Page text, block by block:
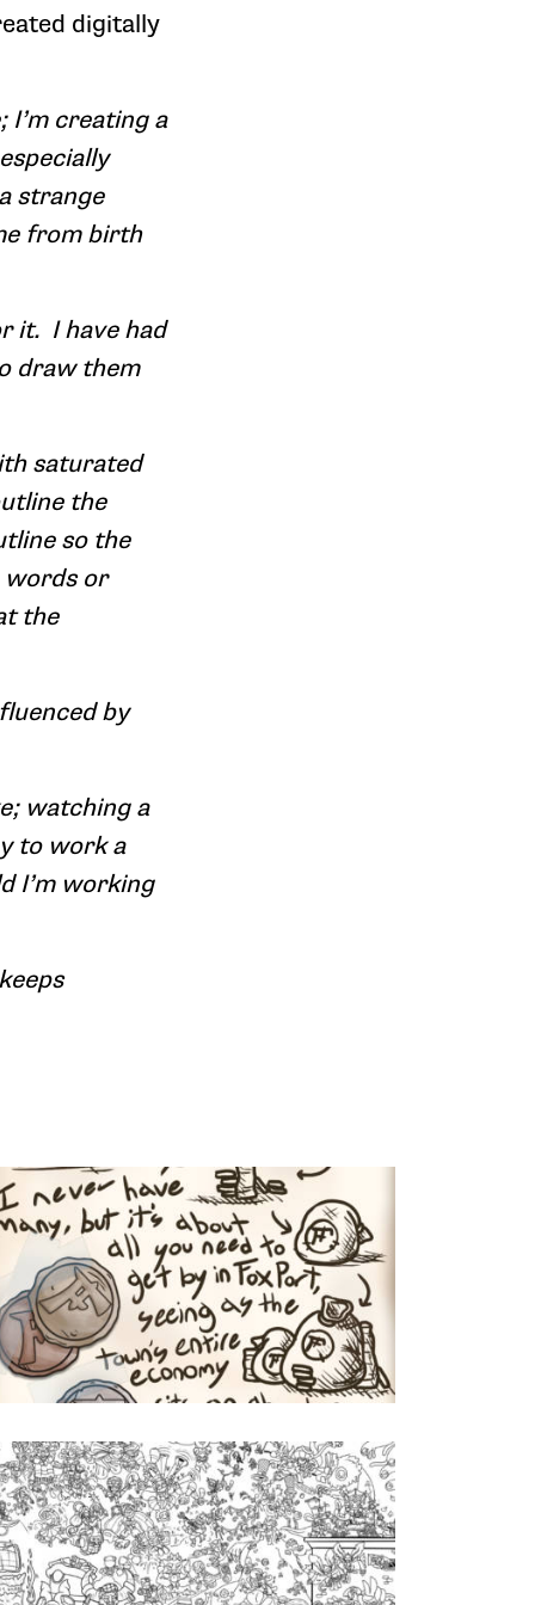
digitally
creating a
strange
from birth
it. I have had
draw them
saturated
the
so the
or
the
by
watching a
to work a
I’m working